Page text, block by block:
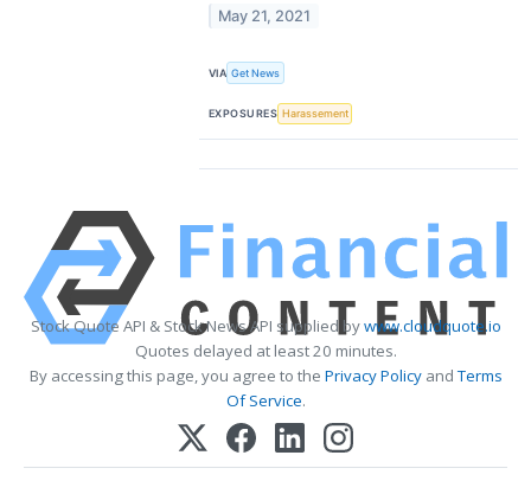
May 21, 2021
VIA Get News
EXPOSURES Harassement
Stock Quote API & Stock News API supplied bywww.cloudquote.io
Quotes delayed at least 20 minutes.
By accessing this page, you agree to the Privacy PolicyandTerms
Of Service.